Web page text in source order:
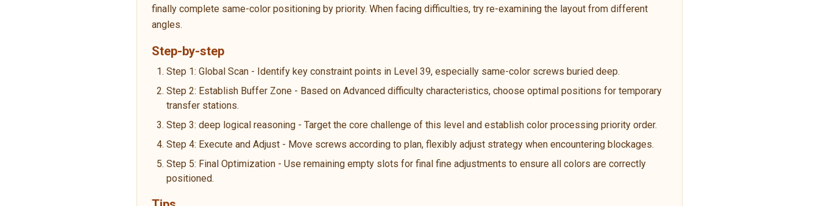
finally complete same-color positioning by priority. When facing difficulties, try re-examining the layout from different
angles.
Step-by-step
Step 1: Global Scan - Identify key constraint points in Level 39, especially same-color screws buried deep.
Step 2: Establish Buffer Zone - Based on Advanced difficulty characteristics, choose optimal positions for temporary
transfer stations.
Step 3: deep logical reasoning - Target the core challenge of this level and establish color processing priority order.
Step 4: Execute and Adjust - Move screws according to plan, flexibly adjust strategy when encountering blockages.
Step 5: Final Optimization - Use remaining empty slots for final fine adjustments to ensure all colors are correctly
positioned.